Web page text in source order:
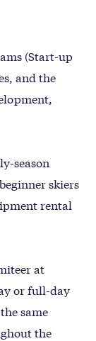
(Start-up
and the
season
skiers
rental
at
or full-day
same
the